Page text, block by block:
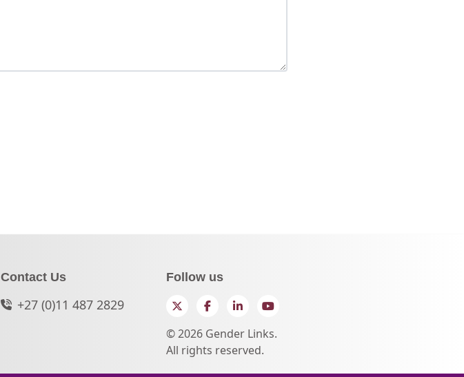
Contact Us
+27 (0)11 487 2829
Follow us
TwitterFacebookLinkedInYouTube
© 2026 Gender Links.
All rights reserved.